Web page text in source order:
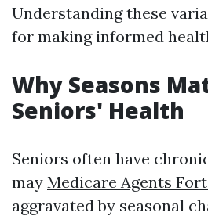
Understanding these
for making informed
Why Seasons
Seniors' Health
Seniors often have
may Medicare Agents
aggravated by seasonal